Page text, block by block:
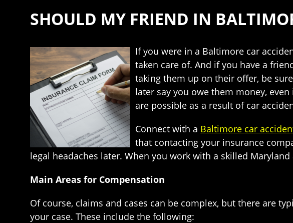
SHOULD MY FRIEND IN
If you were in a Baltimore car
taken care of. And if you have a
taking them up on their offer, be
later say you owe them money,
are possible as a result of car
Connect with a Baltimore car
that contacting your insurance
legal headaches later. When you work with a skilled
Main Areas for Compensation
Of course, claims and cases can be complex, but there are
your case. These include the following: